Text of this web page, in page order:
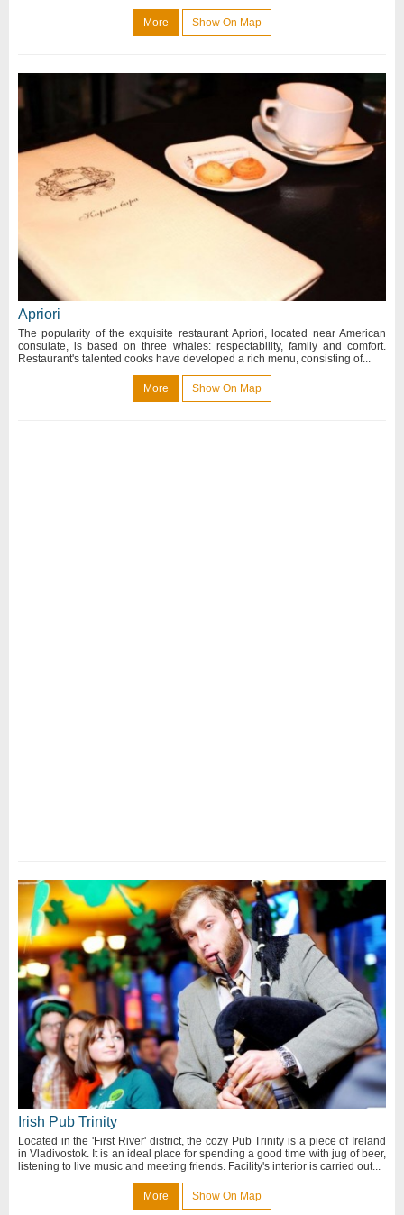
More Show On Map
Apriori
The popularity of the exquisite restaurant Apriori, located near American
consulate, is based on three whales: respectability, family and comfort.
Restaurant's talented cooks have developed a rich menu, consisting of...
More Show On Map
Irish Pub Trinity
Located in the 'First River' district, the cozy Pub Trinity is a piece of Ireland
in Vladivostok. It is an ideal place for spending a good time with jug of beer,
listening to live music and meeting friends. Facility's interior is carried out...
More Show On Map